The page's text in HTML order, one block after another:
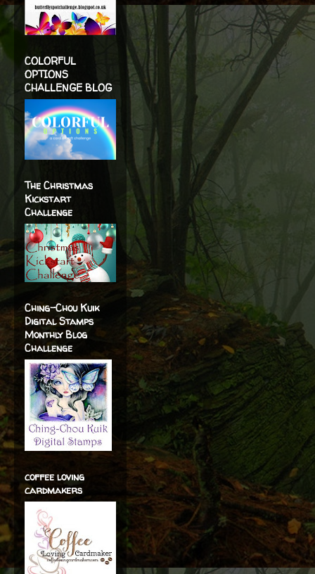
COLORFUL
OPTIONS
CHALLENGE BLOG
The Christmas
Kickstart
Challenge
Ching-Chou Kuik
Digital Stamps
Monthly Blog
Challenge
coffee loving
cardmakers